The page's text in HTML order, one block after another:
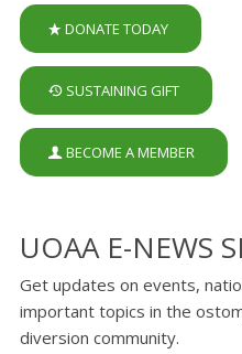
DONATE TODAY
SUSTAINING GIFT
BECOME A MEMBER
UOAA E-NEWS
Get updates on events,
important topics in the
diversion community.